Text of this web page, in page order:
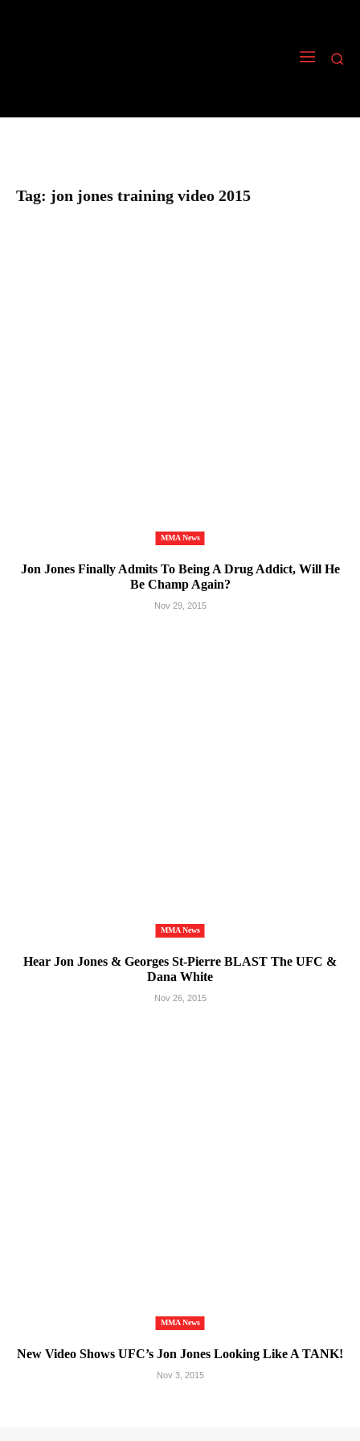
Tag: jon jones training video 2015
MMA News
Jon Jones Finally Admits To Being A Drug Addict, Will He
Be Champ Again?
Nov 29, 2015
MMA News
Hear Jon Jones & Georges St-Pierre BLAST The UFC &
Dana White
Nov 26, 2015
MMA News
New Video Shows UFC’s Jon Jones Looking Like A TANK!
Nov 3, 2015